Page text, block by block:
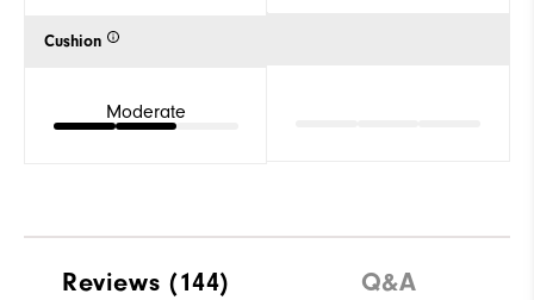
Cushion
Moderate
Reviews (144) Q&A